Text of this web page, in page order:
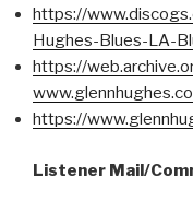
https://
Hughes-Blues-LA-
https://
https://
Listener Mail/